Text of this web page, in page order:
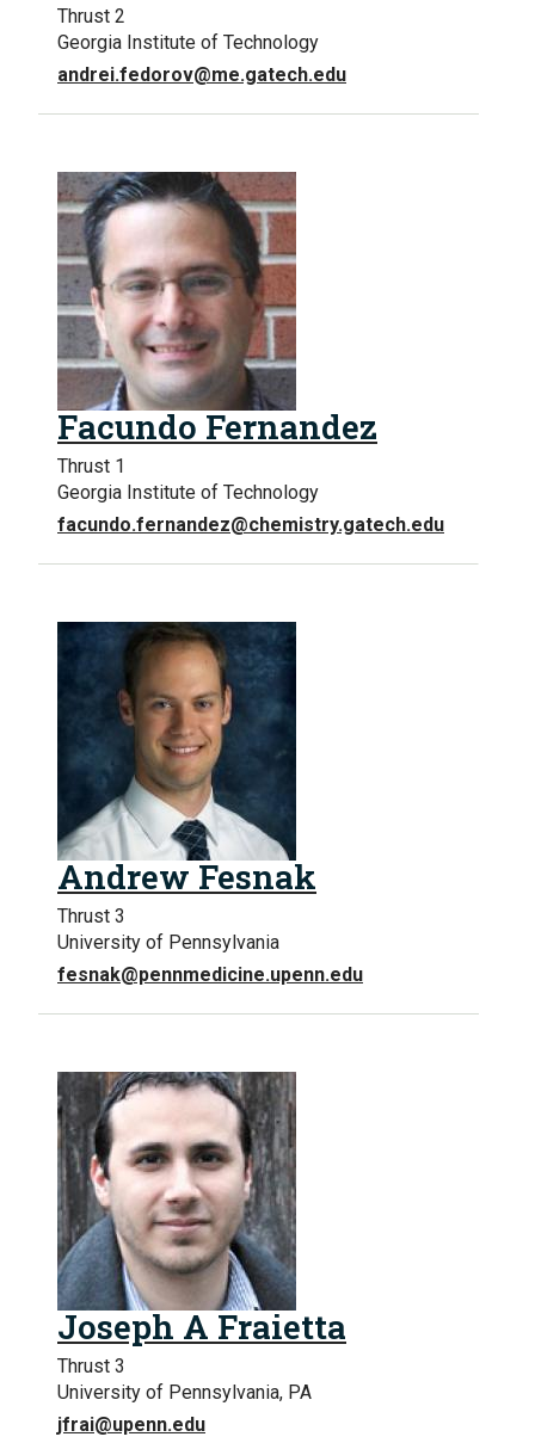
Thrust 2
Georgia Institute of Technology
andrei.fedorov@me.gatech.edu
Facundo Fernandez
Thrust 1
Georgia Institute of Technology
facundo.fernandez@chemistry.gatech.edu
Andrew Fesnak
Thrust 3
University of Pennsylvania
fesnak@pennmedicine.upenn.edu
Joseph A Fraietta
Thrust 3
University of Pennsylvania, PA
jfrai@upenn.edu